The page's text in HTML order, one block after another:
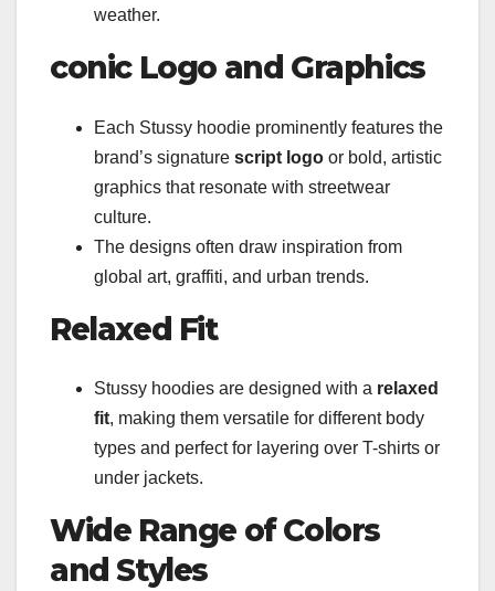
weather.
conic Logo and Graphics
Each Stussy hoodie prominently features the
brand’s signature script logo or bold, artistic
graphics that resonate with streetwear
culture.
The designs often draw inspiration from
global art, graffiti, and urban trends.
Relaxed Fit
Stussy hoodies are designed with a relaxed
fit, making them versatile for different body
types and perfect for layering over T-shirts or
under jackets.
Wide Range of Colors
and Styles